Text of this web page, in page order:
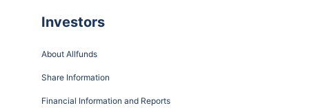
Investors
About Allfunds
Share Information
Financial Information and Reports